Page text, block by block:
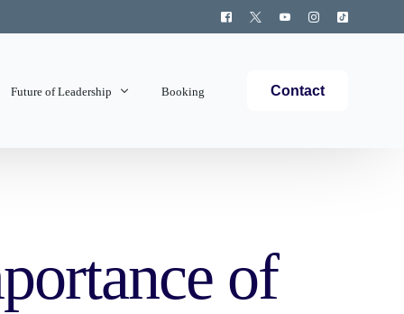
Future of Leadership Booking Contact
of